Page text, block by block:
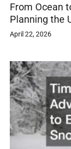
From Ocean
Planning the
April 22, 2026